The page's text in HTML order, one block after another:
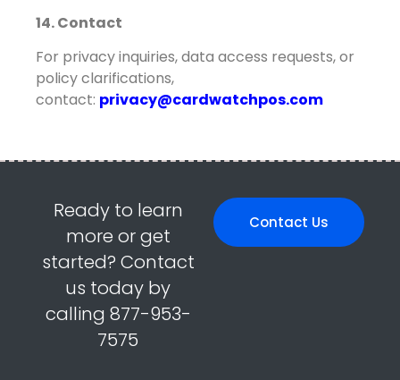
14. Contact
For privacy inquiries, data access requests, or
policy clarifications,
contact: privacy@cardwatchpos.com
Ready to learn
more or get
started? Contact
us today by
calling 877-953-
7575
Contact Us